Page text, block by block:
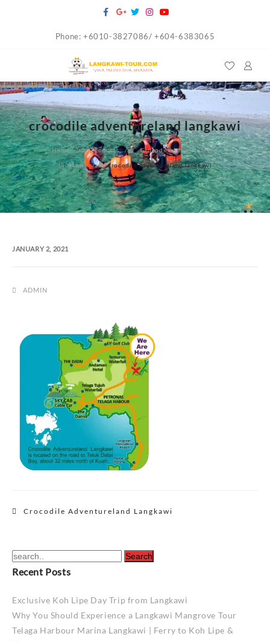
Phone: +6010-3827086/ +604-6383065
crocodile adventureland langkawi
Home Products Crocodile Adventureland
Langkawi crocodile adventureland langkawi
JANUARY 2, 2021
ADMIN
PostCrocodile Adventureland Langkawi
Recent Posts
Exclusive Koh Lipe Day Trip from Langkawi
Why You Should Experience a Langkawi Mangrove Tour
Telaga Harbour Marina Langkawi | Ferry to Koh Lipe &